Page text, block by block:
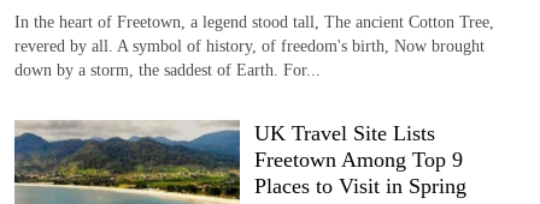
In the heart of Freetown, a legend stood tall, The ancient Cotton Tree,
revered by all. A symbol of history, of freedom's birth, Now brought
down by a storm, the saddest of Earth. For...
UK Travel Site Lists
Freetown Among Top 9
Places to Visit in Spring